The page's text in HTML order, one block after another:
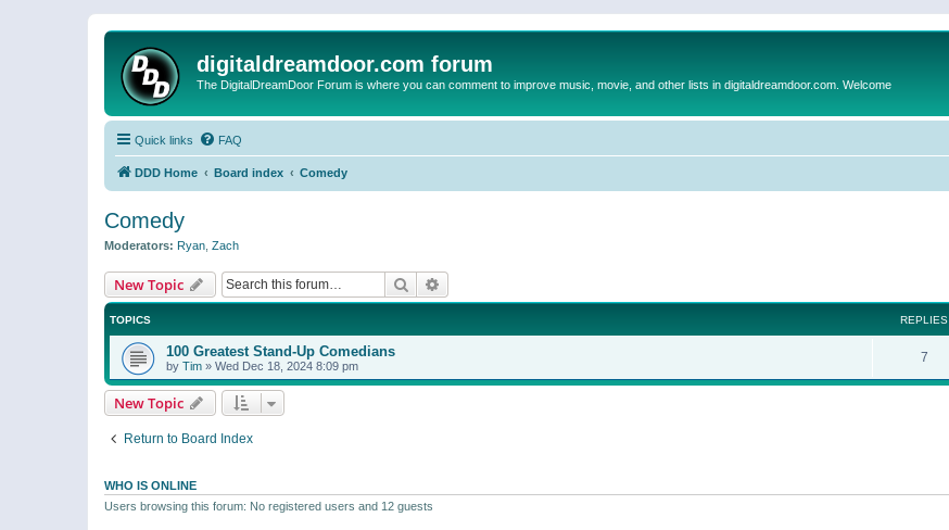
digitaldreamdoor.com forum
The DigitalDreamDoor Forum is where you can comment to improve music, movie, and other lists in digitaldreamdoor.com. Welcome
Quick links FAQ
DDD Home Board index Comedy
Comedy
Moderators: Ryan Zach
New Topic Search
TOPICS REPLIES
100 Greatest Stand-Up Comedians
by Tim » Wed Dec 18, 2024 8:09 pm
7
New Topic
Return to Board Index
WHO IS ONLINE
Users browsing this forum: No registered users and 12 guests